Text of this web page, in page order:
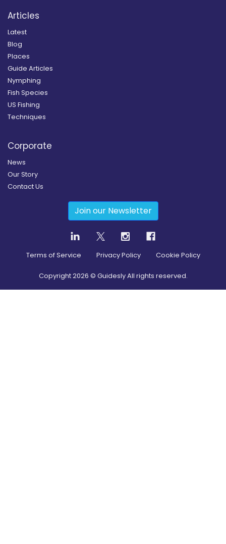
Articles
Latest
Blog
Places
Guide Articles
Nymphing
Fish Species
US Fishing
Techniques
Corporate
News
Our Story
Contact Us
Join our Newsletter
Terms of Service Privacy Policy Cookie Policy
Copyright2026 © Guidesly All rights reserved.